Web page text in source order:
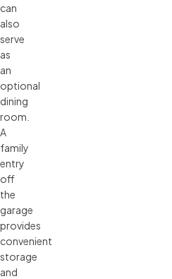
can
also
serve
as
an
optional
dining
room.
A
family
entry
off
the
garage
provides
convenient
storage
and